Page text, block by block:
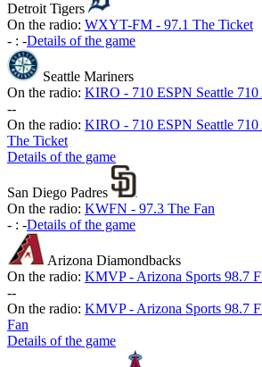
Detroit Tigers
On the radio: WXYT-FM - 97.1 The Ticket
- : -Details of the game
Seattle Mariners
On the radio: KIRO - 710 ESPN Seattle
--
On the radio: KIRO - 710 ESPN Seattle
The Ticket
Details of the game
San Diego Padres
On the radio: KWFN - 97.3 The Fan
- : -Details of the game
Arizona Diamondbacks
On the radio: KMVP - Arizona Sports 98.7
--
On the radio: KMVP - Arizona Sports 98.7
Fan
Details of the game